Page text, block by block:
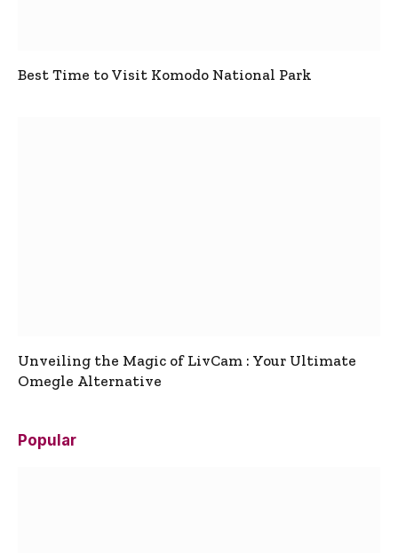
Best Time to Visit Komodo National Park
Unveiling the Magic of LivCam : Your Ultimate
Omegle Alternative
Popular